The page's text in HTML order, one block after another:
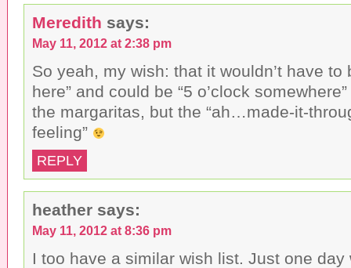
Meredith says:
May 11, 2012 at 2:38 pm
So yeah, my wish: that it wouldn’t have to
here” and could be “5 o’clock
the margaritas, but the “ah…made-it-
feeling”
REPLY
heather says:
May 11, 2012 at 8:36 pm
I too have a similar wish list. Just one day